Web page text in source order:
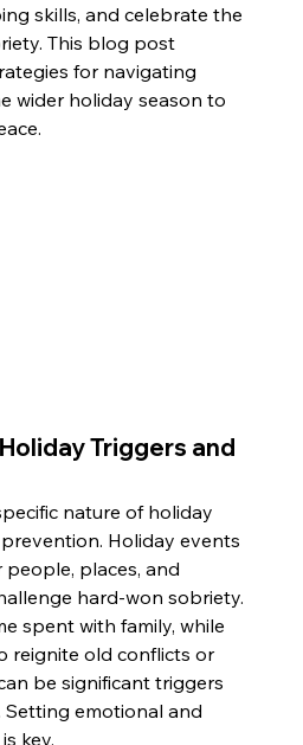
skills, and celebrate the
This blog post
for navigating
wider holiday season to
Triggers and
nature of holiday
Holiday events
places, and
hard-won sobriety.
spent with family, while
reignite old conflicts or
be significant triggers
emotional and
key.